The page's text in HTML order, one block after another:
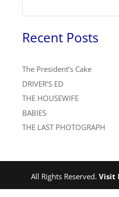
Recent Posts
The President’s Cake
DRIVER’S ED
THE HOUSEWIFE
BABIES
THE LAST PHOTOGRAPH
All Rights Reserved. Visit